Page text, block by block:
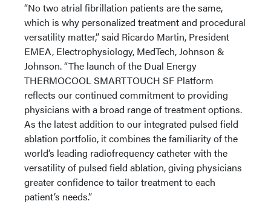
“No two atrial fibrillation patients are the same,
which is why personalized treatment and procedural
versatility matter,” said Ricardo Martin, President
EMEA, Electrophysiology, MedTech, Johnson &
Johnson. “The launch of the Dual Energy
THERMOCOOL SMARTTOUCH SF Platform
reflects our continued commitment to providing
physicians with a broad range of treatment options.
As the latest addition to our integrated pulsed field
ablation portfolio, it combines the familiarity of the
world’s leading radiofrequency catheter with the
versatility of pulsed field ablation, giving physicians
greater confidence to tailor treatment to each
patient’s needs.”